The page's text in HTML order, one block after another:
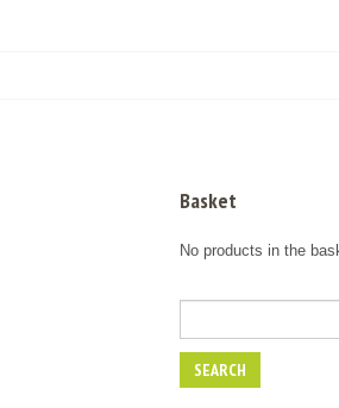
Basket
No products in the